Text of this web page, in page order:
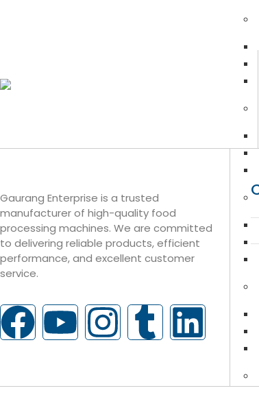
Gaurang Enterprise is a trusted
manufacturer of high-quality food
processing machines. We are committed
to delivering reliable products, efficient
performance, and excellent customer
service.